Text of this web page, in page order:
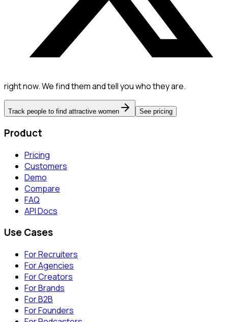
right now. We find them and tell you who they are.
Track people to find attractive women See pricing
Product
Pricing
Customers
Demo
Compare
FAQ
API Docs
Use Cases
For Recruiters
For Agencies
For Creators
For Brands
For B2B
For Founders